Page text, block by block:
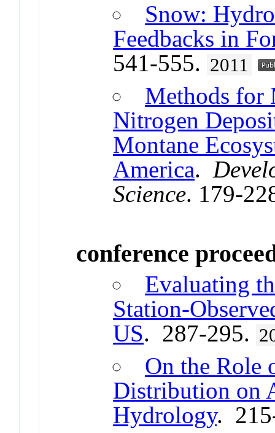
Snow:
Feedbacks in
541-555. 2011
Methods for
Nitrogen
Montane
America.
Science. 179-
conference
Evaluating
Station-
US. 287-295.
On the Role
Distribution on
Hydrology.